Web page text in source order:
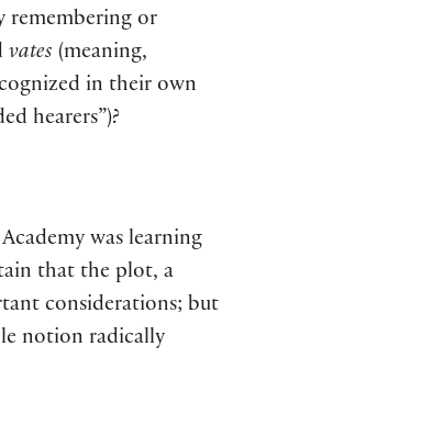
remembering or
vates (meaning,
in their own
hearers”)?
was learning
that the plot, a
considerations; but
notion radically